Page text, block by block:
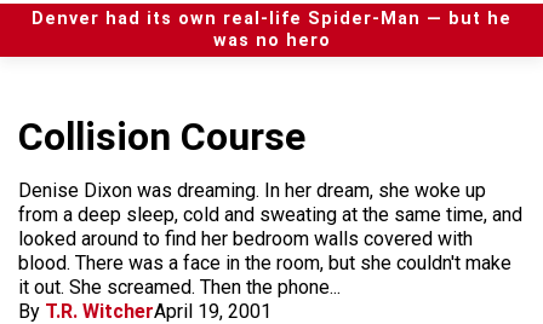
n
r
Denver had its own real-life Spider-Man — but he
was no hero
Collision Course
Denise Dixon was dreaming. In her dream, she woke up
from a deep sleep, cold and sweating at the same time, and
looked around to find her bedroom walls covered with
blood. There was a face in the room, but she couldn't make
it out. She screamed. Then the phone...
By T.R. WitcherApril 19, 2001